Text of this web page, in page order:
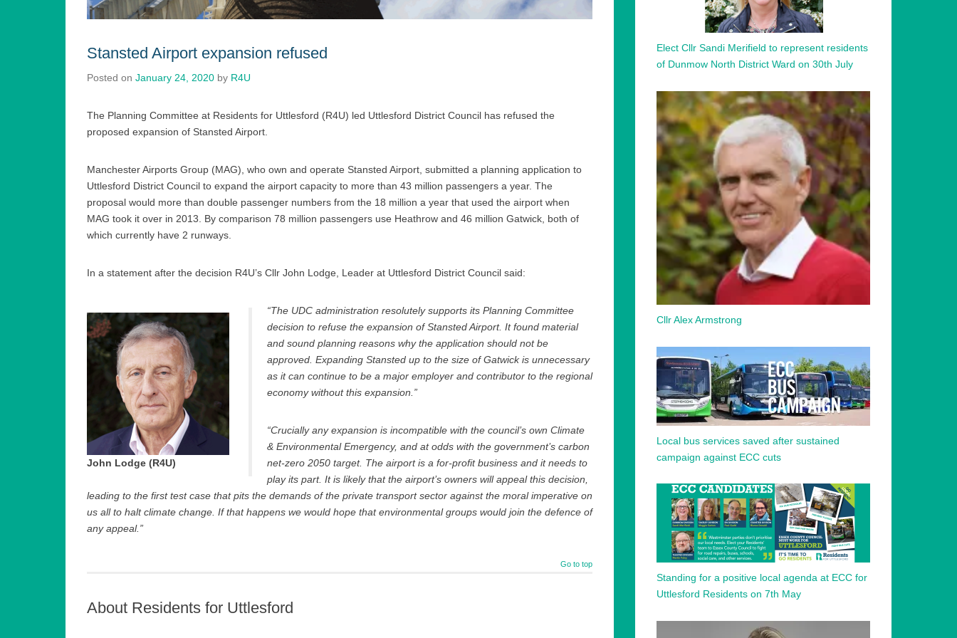
Stansted Airport expansion refused
Posted on January 24, 2020 by R4U
The Planning Committee at Residents for Uttlesford (R4U) led Uttlesford District Council has refused the
proposed expansion of Stansted Airport.
Manchester Airports Group (MAG), who own and operate Stansted Airport, submitted a planning application to
Uttlesford District Council to expand the airport capacity to more than 43 million passengers a year. The
proposal would more than double passenger numbers from the 18 million a year that used the airport when
MAG took it over in 2013. By comparison 78 million passengers use Heathrow and 46 million Gatwick, both of
which currently have 2 runways.
In a statement after the decision R4U’s Cllr John Lodge, Leader at Uttlesford District Council said:
John Lodge (R4U)
“The UDC administration resolutely supports its Planning Committee
decision to refuse the expansion of Stansted Airport. It found material
and sound planning reasons why the application should not be
approved. Expanding Stansted up to the size of Gatwick is unnecessary
as it can continue to be a major employer and contributor to the regional
economy without this expansion.”
“Crucially any expansion is incompatible with the council’s own Climate
& Environmental Emergency, and at odds with the government’s carbon
net-zero 2050 target. The airport is a for-profit business and it needs to
play its part. It is likely that the airport’s owners will appeal this decision,
leading to the first test case that pits the demands of the private transport sector against the moral imperative on
us all to halt climate change. If that happens we would hope that environmental groups would join the defence of
any appeal.”
Go to top
About Residents for Uttlesford
Elect Cllr Sandi Merifield to represent residents
of Dunmow North District Ward on 30th July
Cllr Alex Armstrong
Local bus services saved after sustained
campaign against ECC cuts
Standing for a positive local agenda at ECC for
Uttlesford Residents on 7th May